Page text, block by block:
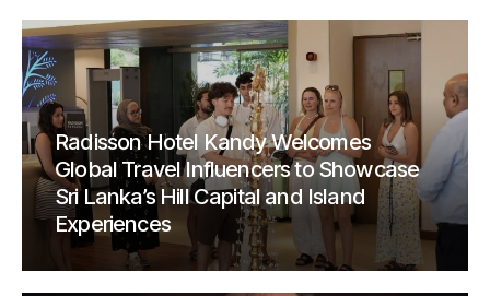
Radisson Hotel Kandy Welcomes
Global Travel Influencers to Showcase
Sri Lanka’s Hill Capital and Island
Experiences